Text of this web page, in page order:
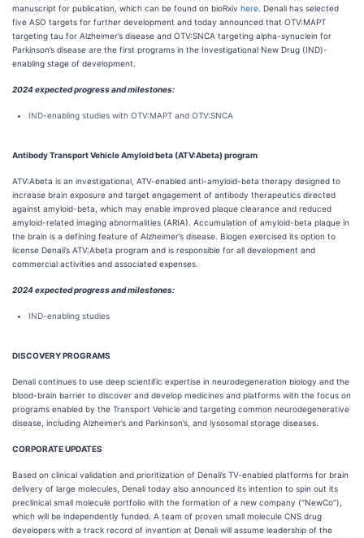
manuscript for publication, which can be found on bioRxiv here . Denali has selected
five ASO targets for further development and today announced that OTV:MAPT
targeting tau for Alzheimer’s disease and OTV:SNCA targeting alpha-synuclein for
Parkinson’s disease are the first programs in the Investigational New Drug (IND)-
enabling stage of development.
2024 expected progress and milestones:
IND-enabling studies with OTV:MAPT and OTV:SNCA
Antibody Transport Vehicle Amyloid beta (ATV:Abeta) program
ATV:Abeta is an investigational, ATV-enabled anti-amyloid-beta therapy designed to
increase brain exposure and target engagement of antibody therapeutics directed
against amyloid-beta, which may enable improved plaque clearance and reduced
amyloid-related imaging abnormalities (ARIA). Accumulation of amyloid-beta plaque in
the brain is a defining feature of Alzheimer’s disease. Biogen exercised its option to
license Denali’s ATV:Abeta program and is responsible for all development and
commercial activities and associated expenses.
2024 expected progress and milestones:
IND-enabling studies
DISCOVERY PROGRAMS
Denali continues to use deep scientific expertise in neurodegeneration biology and the
blood-brain barrier to discover and develop medicines and platforms with the focus on
programs enabled by the Transport Vehicle and targeting common neurodegenerative
disease, including Alzheimer’s and Parkinson’s, and lysosomal storage diseases.
CORPORATE UPDATES
Based on clinical validation and prioritization of Denali’s TV-enabled platforms for brain
delivery of large molecules, Denali today also announced its intention to spin out its
preclinical small molecule portfolio with the formation of a new company (“NewCo”),
which will be independently funded. A team of proven small molecule CNS drug
developers with a track record of invention at Denali will assume leadership of the